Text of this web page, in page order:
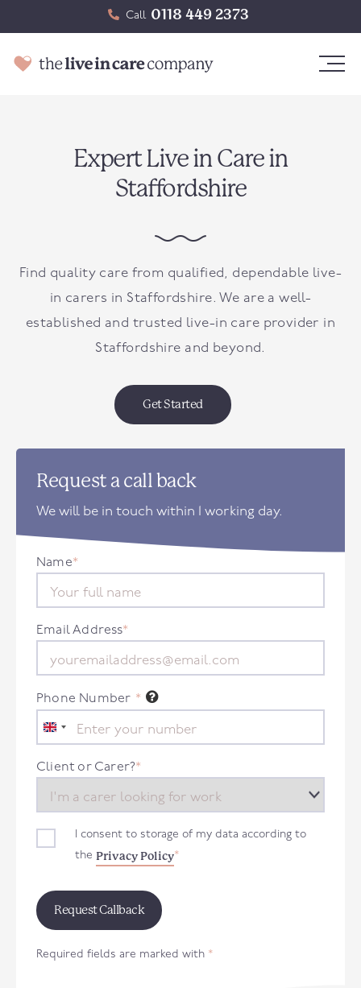
Call 0118 449 2373
Expert Live in Care in
Staffordshire
Find quality care from qualified, dependable live-
in carers in Staffordshire. We are a well-
established and trusted live-in care provider in
Staffordshire and beyond.
Get Started
Request a call back
We will be in touch within 1 working day.
Name*
Email Address*
Phone Number *
United
Kingdom
+44
Client or Carer?*
I consent to storage of my data according to
the Privacy Policy*
Required fields are marked with *